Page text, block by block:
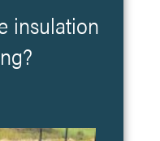
insulation